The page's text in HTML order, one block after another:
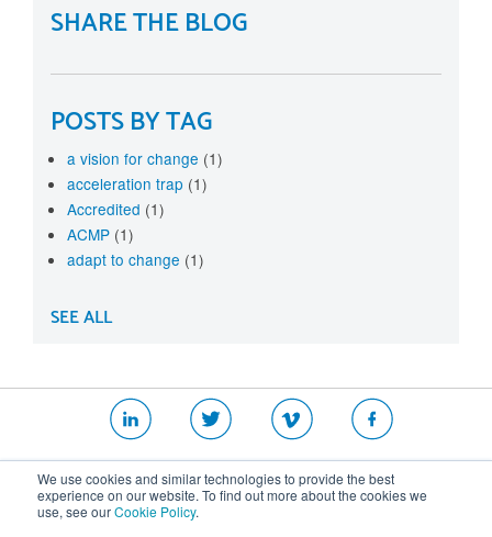
We use cookies and similar technologies to provide the best
experience on our website. To find out more about the cookies we
use, see ourCookie Policy.
SHARE THE BLOG
POSTS BY TAG
a vision for change (1)
acceleration trap (1)
Accredited (1)
ACMP (1)
adapt to change (1)
SEE ALL
Website T&Cs|Security Policy|Privacy Policy